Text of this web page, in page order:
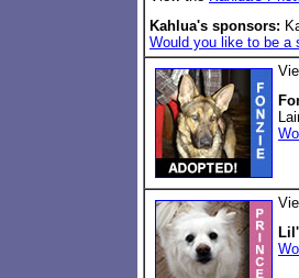
Kahlua's sponsors:
Would you like to be a